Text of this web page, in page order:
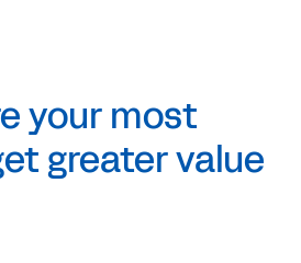
your most
greater value